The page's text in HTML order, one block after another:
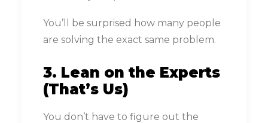
You’ll be surprised how many people
are solving the exact same problem.
3. Lean on the Experts
(That’s Us)
You don’t have to figure out the